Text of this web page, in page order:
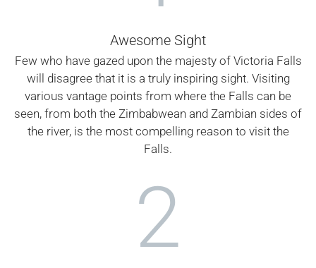
Awesome Sight
Few who have gazed upon the majesty of Victoria Falls
will disagree that it is a truly inspiring sight. Visiting
various vantage points from where the Falls can be
seen, from both the Zimbabwean and Zambian sides of
the river, is the most compelling reason to visit the
Falls.
2